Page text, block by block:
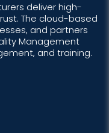
deliver high-
The cloud-based
and partners
Management
and training.